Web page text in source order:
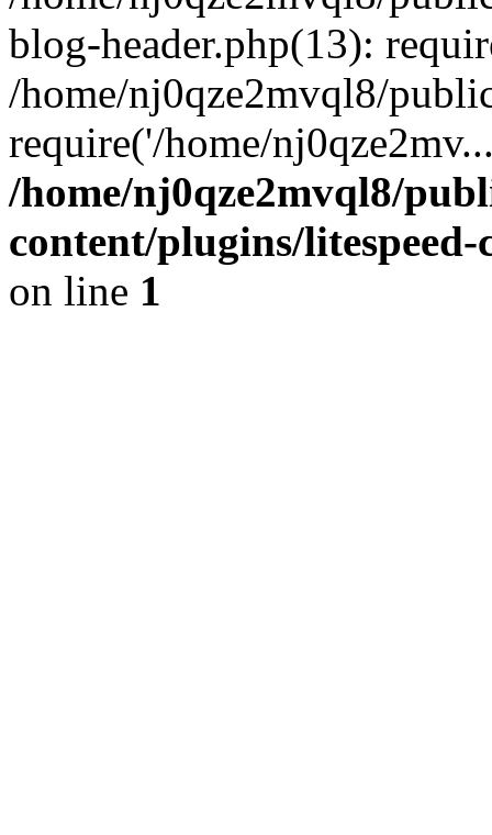
blog-header.php(13):
/home/nj0qze2mvql8/
require('/home/
/home/nj0qze2mvql8/
content/plugins/litespeed-
on line 1